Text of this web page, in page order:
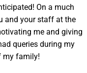
On a much
and your staff at the
me and giving
queries during my
my family!